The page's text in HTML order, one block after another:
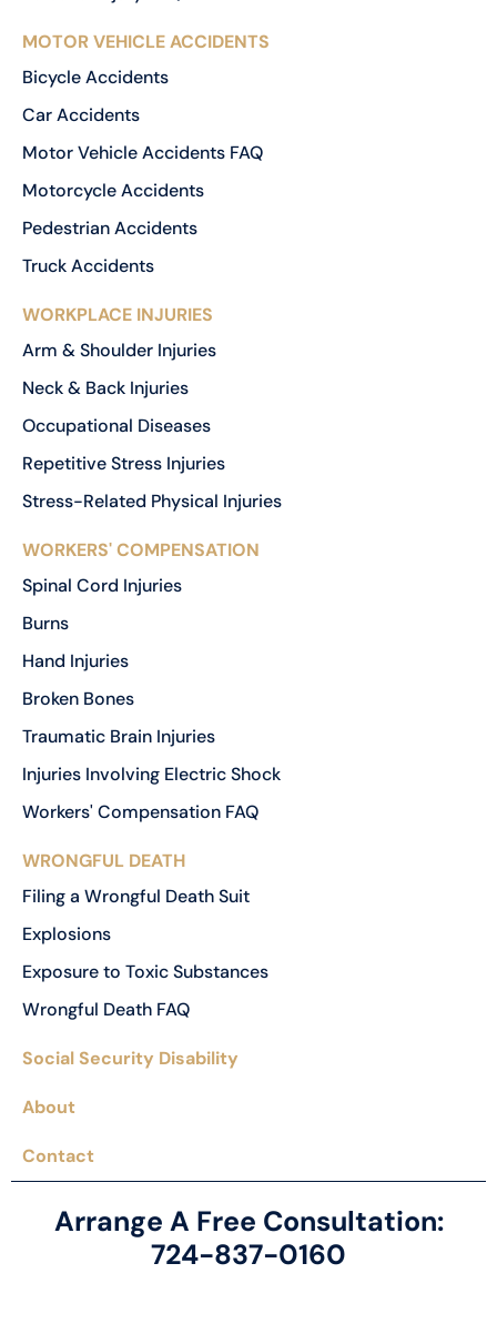
MOTOR VEHICLE ACCIDENTS
Bicycle Accidents
Car Accidents
Motor Vehicle Accidents FAQ
Motorcycle Accidents
Pedestrian Accidents
Truck Accidents
WORKPLACE INJURIES
Arm & Shoulder Injuries
Neck & Back Injuries
Occupational Diseases
Repetitive Stress Injuries
Stress-Related Physical Injuries
WORKERS' COMPENSATION
Spinal Cord Injuries
Burns
Hand Injuries
Broken Bones
Traumatic Brain Injuries
Injuries Involving Electric Shock
Workers' Compensation FAQ
WRONGFUL DEATH
Filing a Wrongful Death Suit
Explosions
Exposure to Toxic Substances
Wrongful Death FAQ
Social Security Disability
About
Contact
Arrange A Free Consultation:
724-837-0160